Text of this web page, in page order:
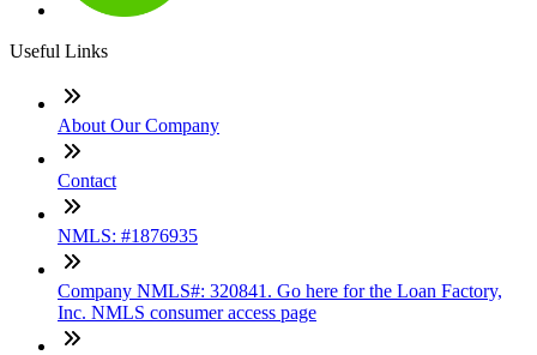
Useful Links
About Our Company
Contact
NMLS: #1876935
Company NMLS#: 320841. Go here for the Loan Factory,
Inc. NMLS consumer access page